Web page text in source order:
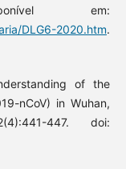
em:
DLG6-2020.htm.
of the
nCoV) in Wuhan,
447. doi: